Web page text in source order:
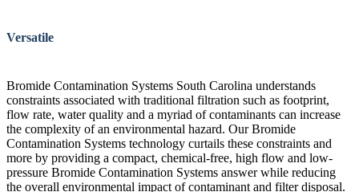
Versatile
Bromide Contamination Systems South Carolina understands
constraints associated with traditional filtration such as footprint,
flow rate, water quality and a myriad of contaminants can increase
the complexity of an environmental hazard. Our Bromide
Contamination Systems technology curtails these constraints and
more by providing a compact, chemical-free, high flow and low-
pressure Bromide Contamination Systems answer while reducing
the overall environmental impact of contaminant and filter disposal.